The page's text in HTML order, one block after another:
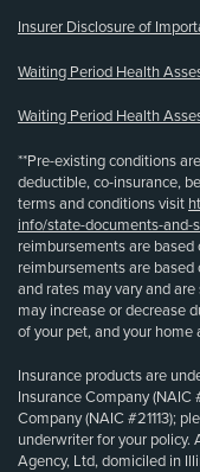
Insurer Disclosure of
Waiting Period Health
Waiting Period Health
**Pre-existing conditions
deductible, co-insurance,
terms and conditions visit
info/state-documents-and-
reimbursements are
reimbursements are based
and rates may vary and
may increase or decrease
of your pet, and your home
Insurance products are
Insurance Company
Company (NAIC #21113);
underwriter for your policy.
Agency, Ltd, domiciled in